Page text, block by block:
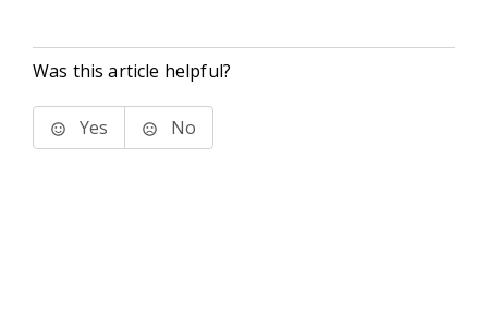
Was this article helpful?
Yes No